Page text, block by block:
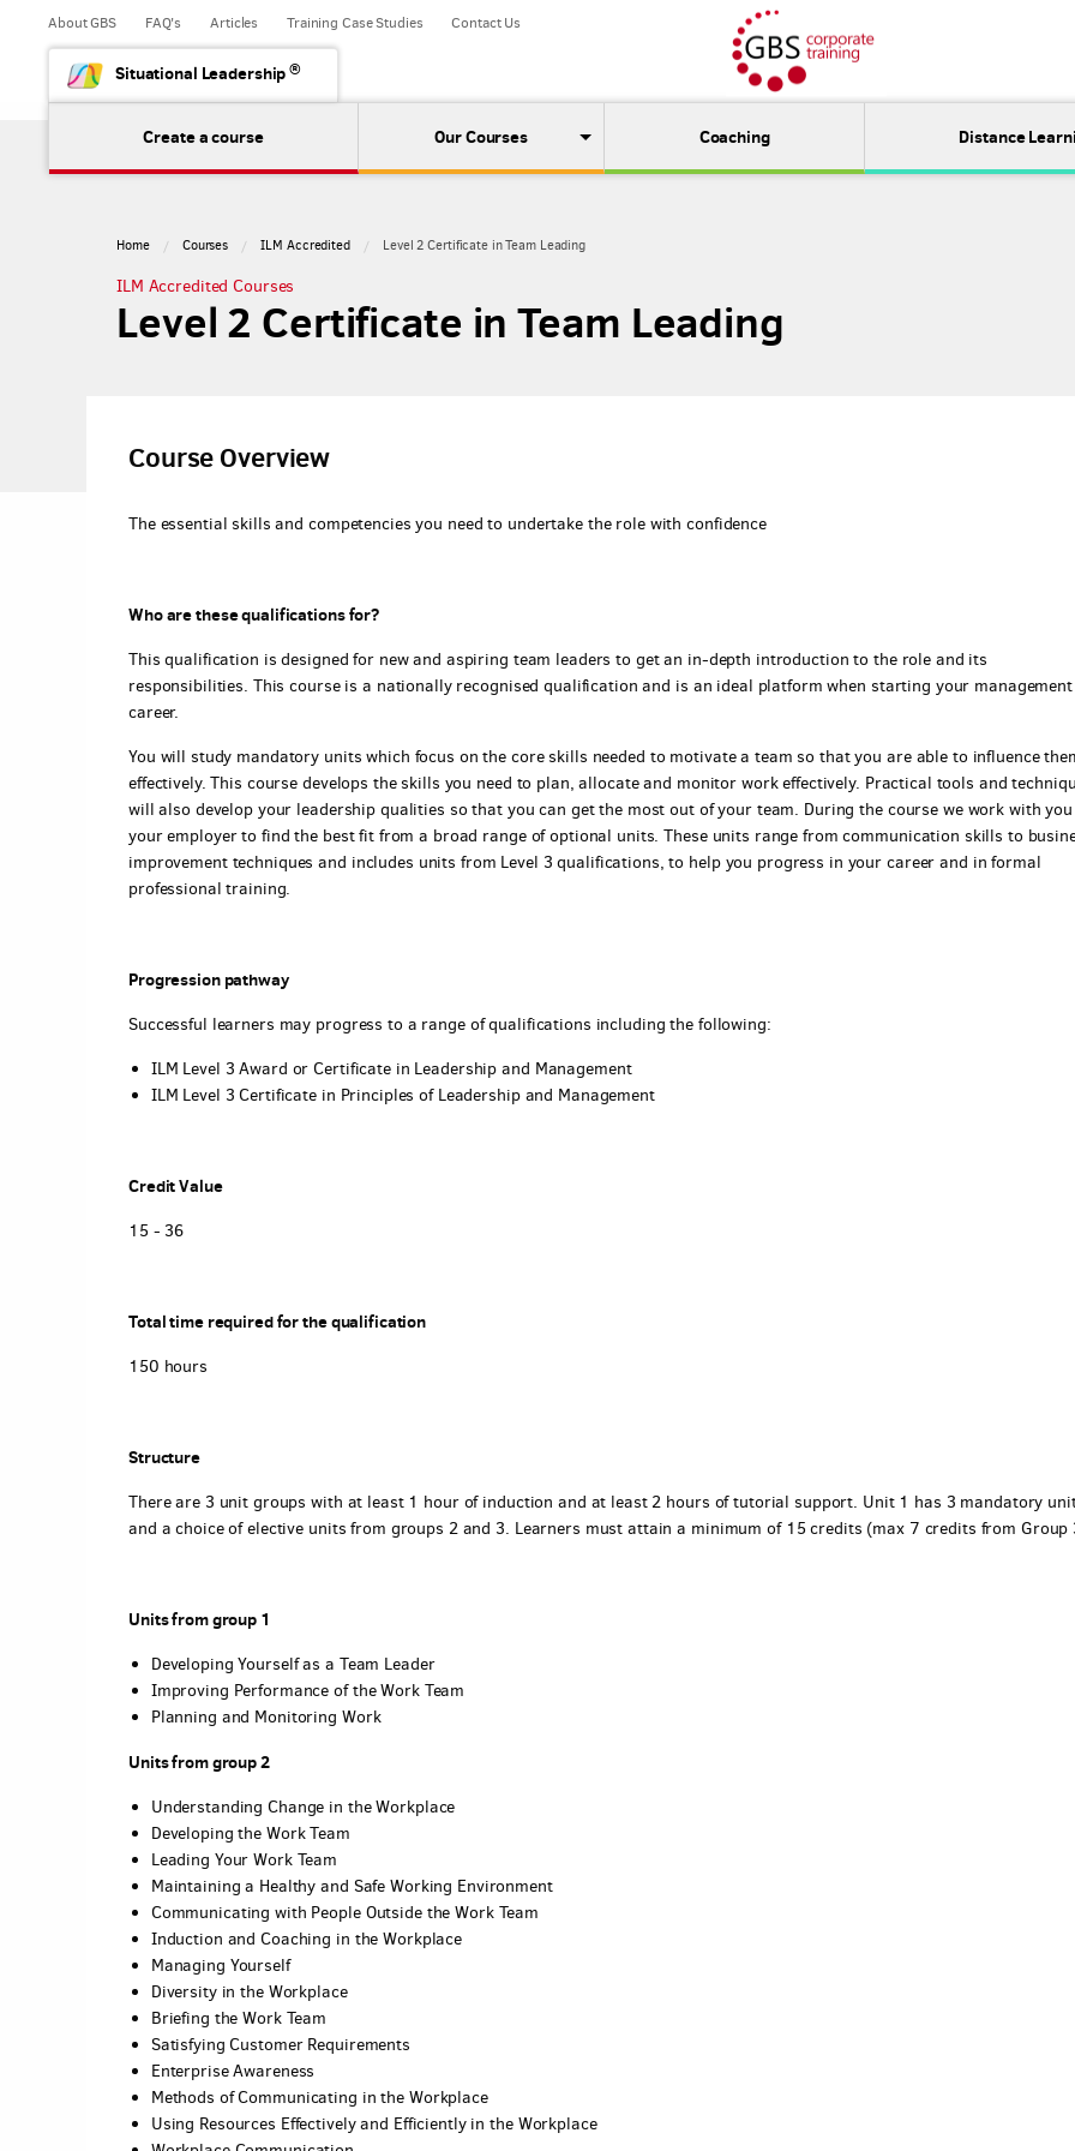
About GBS FAQ's Articles Training Case Studies Contact Us
Situational Leadership®
Create a course Our Courses Coaching Distance
Home Courses ILM Accredited Level 2 Certificate in Team Leading
ILM Accredited Courses
Level 2 Certificate in Team Leading
Course Overview
The essential skills and competencies you need to undertake the role with confidence
Who are these qualifications for?
This qualification is designed for new and aspiring team leaders to get an in-depth introduction to the role and its
responsibilities. This course is a nationally recognised qualification and is an ideal platform when starting your management
career.
You will study mandatory units which focus on the core skills needed to motivate a team so that you are able to influence
effectively. This course develops the skills you need to plan, allocate and monitor work effectively. Practical tools and
will also develop your leadership qualities so that you can get the most out of your team. During the course we work with
your employer to find the best fit from a broad range of optional units. These units range from communication skills to
improvement techniques and includes units from Level 3 qualifications, to help you progress in your career and in formal
professional training.
Progression pathway
Successful learners may progress to a range of qualifications including the following:
ILM Level 3 Award or Certificate in Leadership and Management
ILM Level 3 Certificate in Principles of Leadership and Management
Credit Value
15 - 36
Total time required for the qualification
150 hours
Structure
There are 3 unit groups with at least 1 hour of induction and at least 2 hours of tutorial support. Unit 1 has 3 mandatory
and a choice of elective units from groups 2 and 3. Learners must attain a minimum of 15 credits (max 7 credits from Group
Units from group 1
Developing Yourself as a Team Leader
Improving Performance of the Work Team
Planning and Monitoring Work
Units from group 2
Understanding Change in the Workplace
Developing the Work Team
Leading Your Work Team
Maintaining a Healthy and Safe Working Environment
Communicating with People Outside the Work Team
Induction and Coaching in the Workplace
Managing Yourself
Diversity in the Workplace
Briefing the Work Team
Satisfying Customer Requirements
Enterprise Awareness
Methods of Communicating in the Workplace
Using Resources Effectively and Efficiently in the Workplace